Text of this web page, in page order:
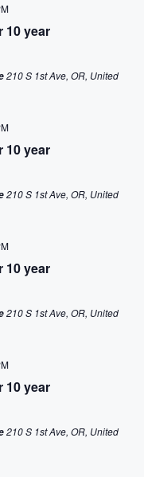
10 year
210 S 1st Ave, OR, United
10 year
210 S 1st Ave, OR, United
10 year
210 S 1st Ave, OR, United
10 year
210 S 1st Ave, OR, United